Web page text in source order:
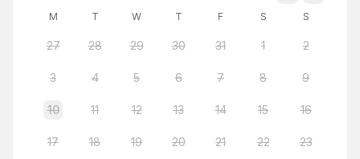
M T W T F S S
27 28 29 30 31 1 2
3 4 5 6 7 8 9
10 11 12 13 14 15 16
17 18 19 20 21 22 23